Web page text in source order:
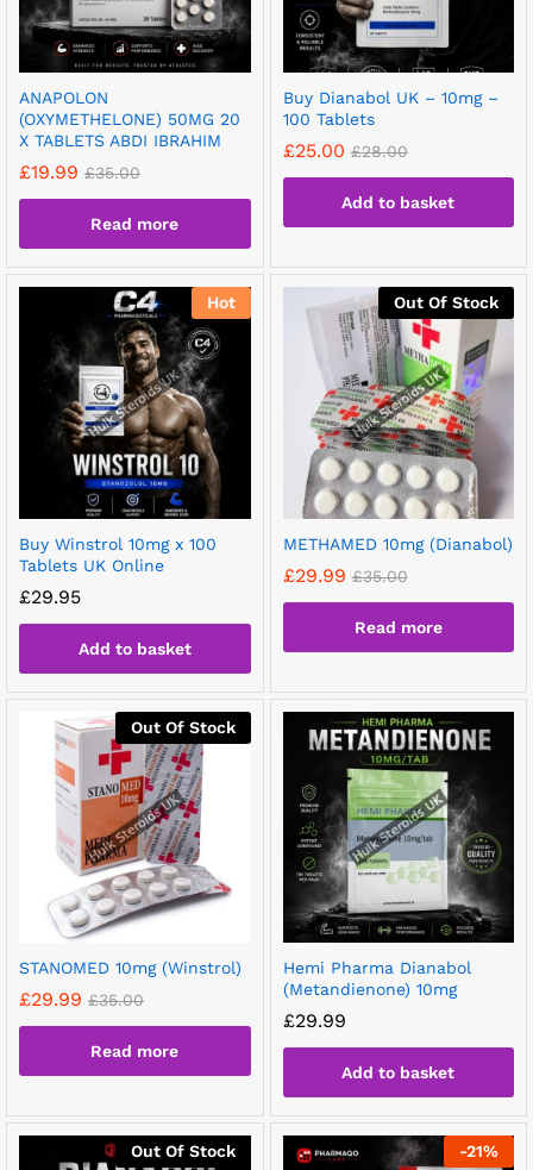
ANAPOLON
(OXYMETHELONE) 50MG 20
X TABLETS ABDI IBRAHIM
£19.99 £35.00
Read more
Buy Dianabol UK – 10mg –
100 Tablets
£25.00 £28.00
Add to basket
Hot
Buy Winstrol 10mg x 100
Tablets UK Online
£29.95
Add to basket
Out Of Stock
METHAMED 10mg (Dianabol)
£29.99 £35.00
Read more
Out Of Stock
STANOMED 10mg (Winstrol)
£29.99 £35.00
Read more
Hemi Pharma Dianabol
(Metandienone) 10mg
£29.99
Add to basket
Out Of Stock -21%